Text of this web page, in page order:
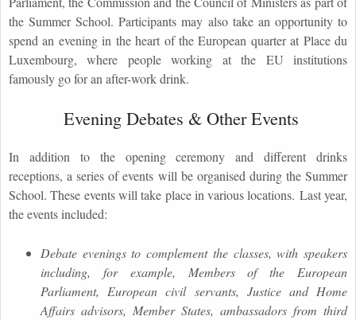
the Summer School. Participants may also take an opportunity to
spend an evening in the heart of the European quarter at Place du
Luxembourg, where people working at the EU institutions
famously go for an after-work drink.
Evening Debates & Other Events
In addition to the opening ceremony and different drinks
receptions, a series of events will be organised during the Summer
School. These events will take place in various locations. Last year,
the events included:
Debate evenings to complement the classes, with speakers
including, for example, Members of the European
Parliament, European civil servants, Justice and Home
Affairs advisors, Member States, ambassadors from third